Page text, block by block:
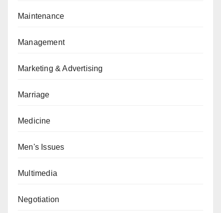
Maintenance
Management
Marketing & Advertising
Marriage
Medicine
Men's Issues
Multimedia
Negotiation